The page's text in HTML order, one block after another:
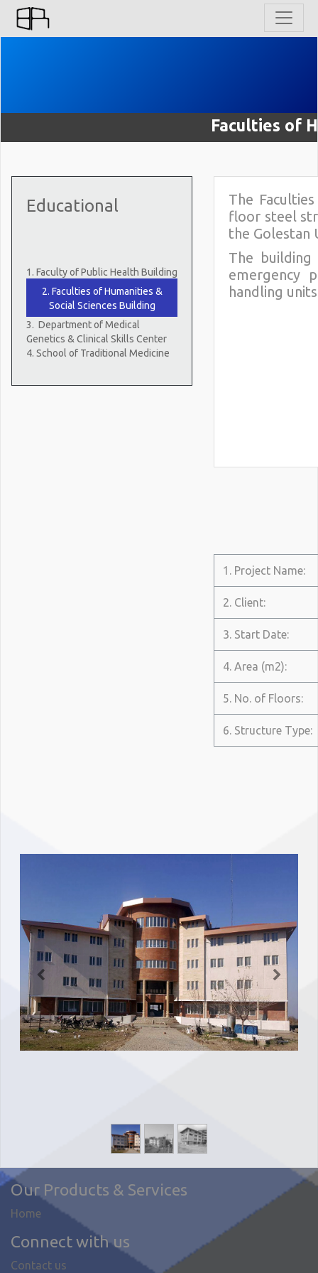
Faculties of
Educational
1. Faculty of Public Health Building
2. Faculties of Humanities &
Social Sciences Building
3. Department of Medical
Genetics & Clinical Skills Center
4. School of Traditional Medicine
The
floor steel
the Golestan
The
emergency
handling
1. Project Name:
2. Client:
3. Start Date:
4. Area (m2):
5. No. of Floors:
6. Structure Type:
Our Products & Services
Home
Connect with us
Contact us